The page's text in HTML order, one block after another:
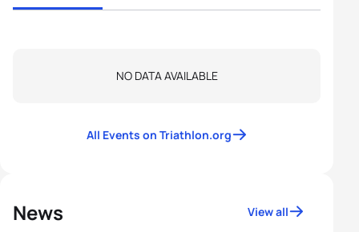
NO DATA AVAILABLE
All Events on Triathlon.org
News View all